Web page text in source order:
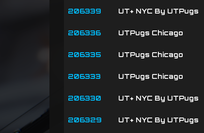
206339 UT+ NYC By UTPugs
206336 UTPugs Chicago
206335 UTPugs Chicago
206333 UTPugs Chicago
206330 UT+ NYC By UTPugs
206329 UT+ NYC By UTPugs